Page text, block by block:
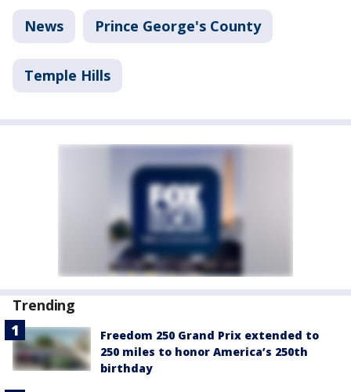
News Prince George's County
Temple Hills
Trending
Freedom 250 Grand Prix extended to
250 miles to honor America’s 250th
birthday